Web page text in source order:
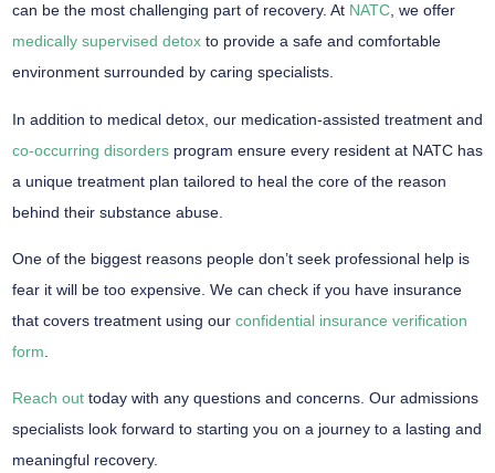
can be the most challenging part of recovery. At NATC , we offer
medically supervised detox to provide a safe and comfortable
environment surrounded by caring specialists.
In addition to medical detox, our medication-assisted treatment and
co-occurring disorders program ensure every resident at NATC has
a unique treatment plan tailored to heal the core of the reason
behind their substance abuse.
One of the biggest reasons people don’t seek professional help is
fear it will be too expensive. We can check if you have insurance
that covers treatment using our confidential insurance verification
form
Reach out today with any questions and concerns. Our admissions
specialists look forward to starting you on a journey to a lasting and
meaningful recovery.